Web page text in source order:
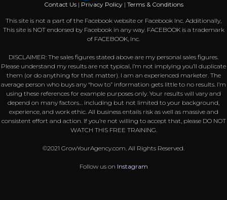
Contact Us | Privacy Policy| Terms & Conditions
This site is not a part of the Facebook website or Facebook Inc. Additionally,
This site is NOT endorsed by Facebook in any way. FACEBOOK is a trademark
of FACEBOOK, Inc.
DISCLAIMER: The sales figures stated above are my personal sales figures.
Please understand my results are not typical, I’m not implying you’ll duplicate
them (or do anything for that matter). I am an experienced marketer. The
average person who buys any “how to” information gets little to no results. I’m
using these references for example purposes only. Your results will vary and
depend on many factors… including but not limited to your background,
experience, and work ethic. All business entails risk as well as massive and
consistent effort and action. If you’re not willing to accept that, please DO NOT
WATCH THIS FREE TRAINING.
©2021 GrowYourAgency.com. All Rights Reserved.
Follow us on Instagram